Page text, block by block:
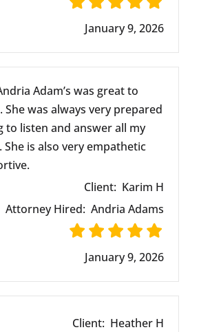
January 9, 2026
Adam’s was great to
was always very prepared
to listen and answer all my
She is also very empathetic
Client: Karim H
Attorney Hired: Andria Adams
January 9, 2026
Client: Heather H